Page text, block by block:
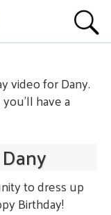
video for Dany.
have a
to dress up
Birthday!